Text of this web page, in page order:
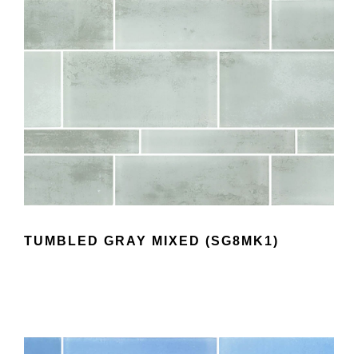
TUMBLED GRAY MIXED (SG8MK1)